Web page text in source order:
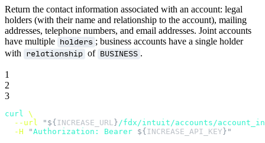
Return the contact information associated with an account: legal
holders (with their name and relationship to the account), mailing
addresses, telephone numbers, and email addresses. Joint accounts
have multiple holders ; business accounts have a single holder
with
relationship of BUSINESS .
1
2
3
curl \
  --url
"${ INCREASE_URL }/fdx/intuit/accounts/
  -H
"Authorization: Bearer ${ INCREASE_API_KEY }"